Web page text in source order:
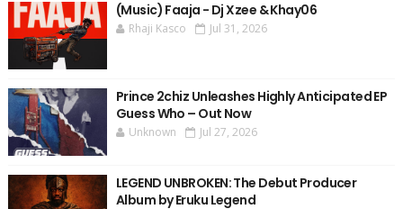
(Music) Faaja - Dj Xzee & Khay06
Rhaji Kasco Jul 31, 2026
Prince 2chiz Unleashes Highly Anticipated EP
Guess Who – Out Now
Unknown Jul 27, 2026
LEGEND UNBROKEN: The Debut Producer
Album by Eruku Legend